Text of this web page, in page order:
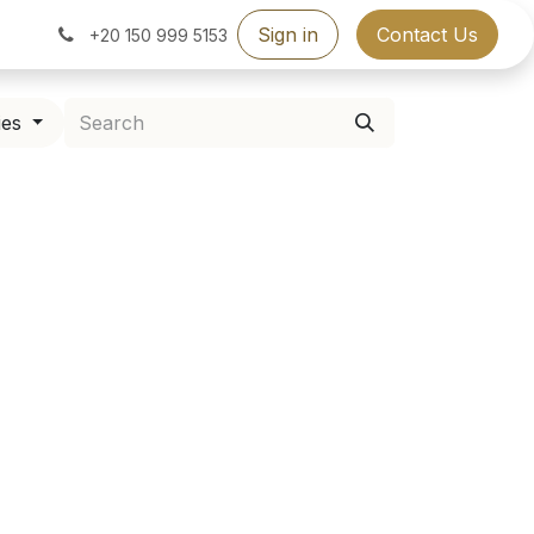
+20 150 999 5153 Sign in Contact Us